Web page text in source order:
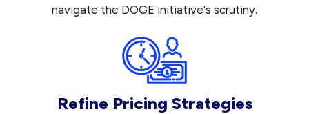
navigate the DOGE initiative's scrutiny.
Refine Pricing Strategies